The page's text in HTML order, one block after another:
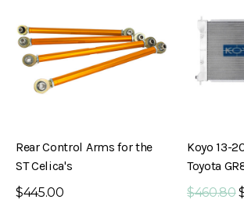
Kit (S30 – 240Z)
Evolved Front
Rear Control Arms for the
ST Celica's
$445.00
Koyo 13-
Toyota
$460.80